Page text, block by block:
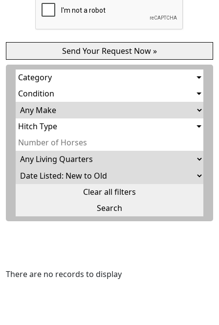
Category
Condition
Hitch Type
Clear all filters
There are no records to display